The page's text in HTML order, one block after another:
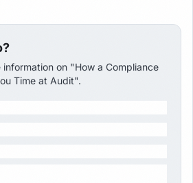
on "How a Compliance
Time at Audit".